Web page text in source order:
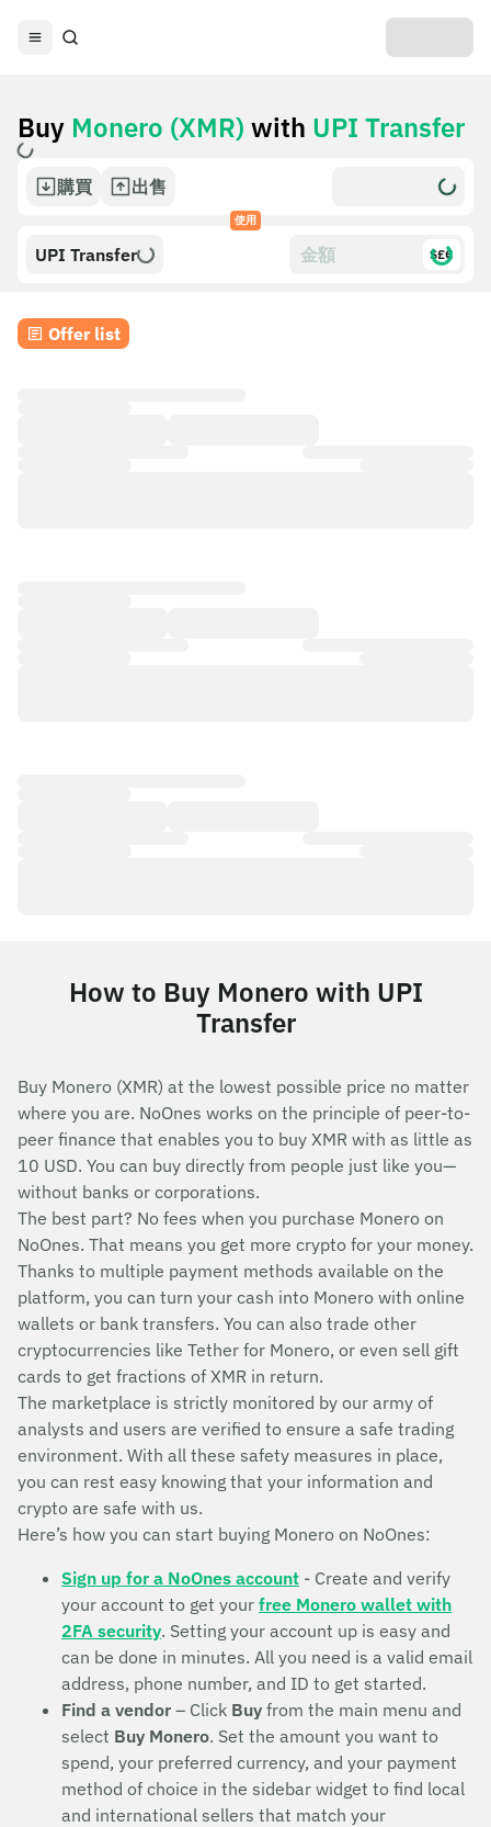
Buy Monero (XMR) with UPI Transfer
購買 出售
使用
UPI Transfer $£€
Offer list
How to Buy Monero with UPI
Transfer
Buy Monero (XMR) at the lowest possible price no matter
where you are. NoOnes works on the principle of peer-to-
peer finance that enables you to buy XMR with as little as
10 USD. You can buy directly from people just like you—
without banks or corporations.
The best part? No fees when you purchase Monero on
NoOnes. That means you get more crypto for your money.
Thanks to multiple payment methods available on the
platform, you can turn your cash into Monero with online
wallets or bank transfers. You can also trade other
cryptocurrencies like Tether for Monero, or even sell gift
cards to get fractions of XMR in return.
The marketplace is strictly monitored by our army of
analysts and users are verified to ensure a safe trading
environment. With all these safety measures in place,
you can rest easy knowing that your information and
crypto are safe with us.
Here’s how you can start buying Monero on NoOnes:
Sign up for a NoOnes account - Create and verify
your account to get your free Monero wallet with
2FA security. Setting your account up is easy and
can be done in minutes. All you need is a valid email
address, phone number, and ID to get started.
Find a vendor – Click Buy from the main menu and
select Buy Monero. Set the amount you want to
spend, your preferred currency, and your payment
method of choice in the sidebar widget to find local
and international sellers that match your